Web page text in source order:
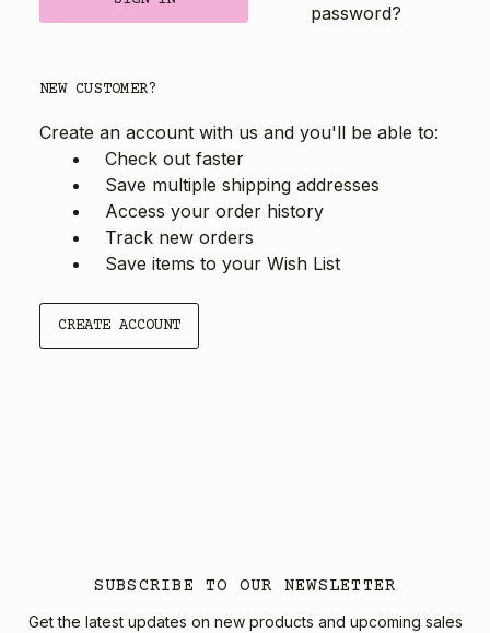
password?
NEW CUSTOMER?
Create an account with us and you'll be able to:
Check out faster
Save multiple shipping addresses
Access your order history
Track new orders
Save items to your Wish List
CREATE ACCOUNT
SUBSCRIBE TO OUR NEWSLETTER
Get the latest updates on new products and upcoming sales